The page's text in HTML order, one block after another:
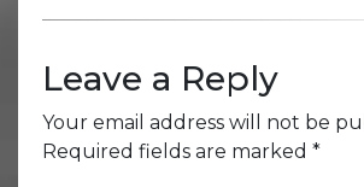
Leave a Reply
Your email address will not be
Required fields are marked *